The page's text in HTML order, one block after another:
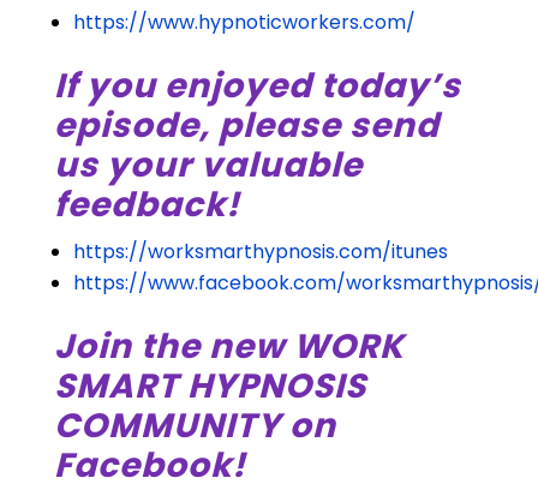
https://www.hypnoticworkers.com/
If you enjoyed today’s
episode, please send
us your valuable
feedback!
https://worksmarthypnosis.com/itunes
https://www.facebook.com/
Join the new WORK
SMART HYPNOSIS
COMMUNITY on
Facebook!